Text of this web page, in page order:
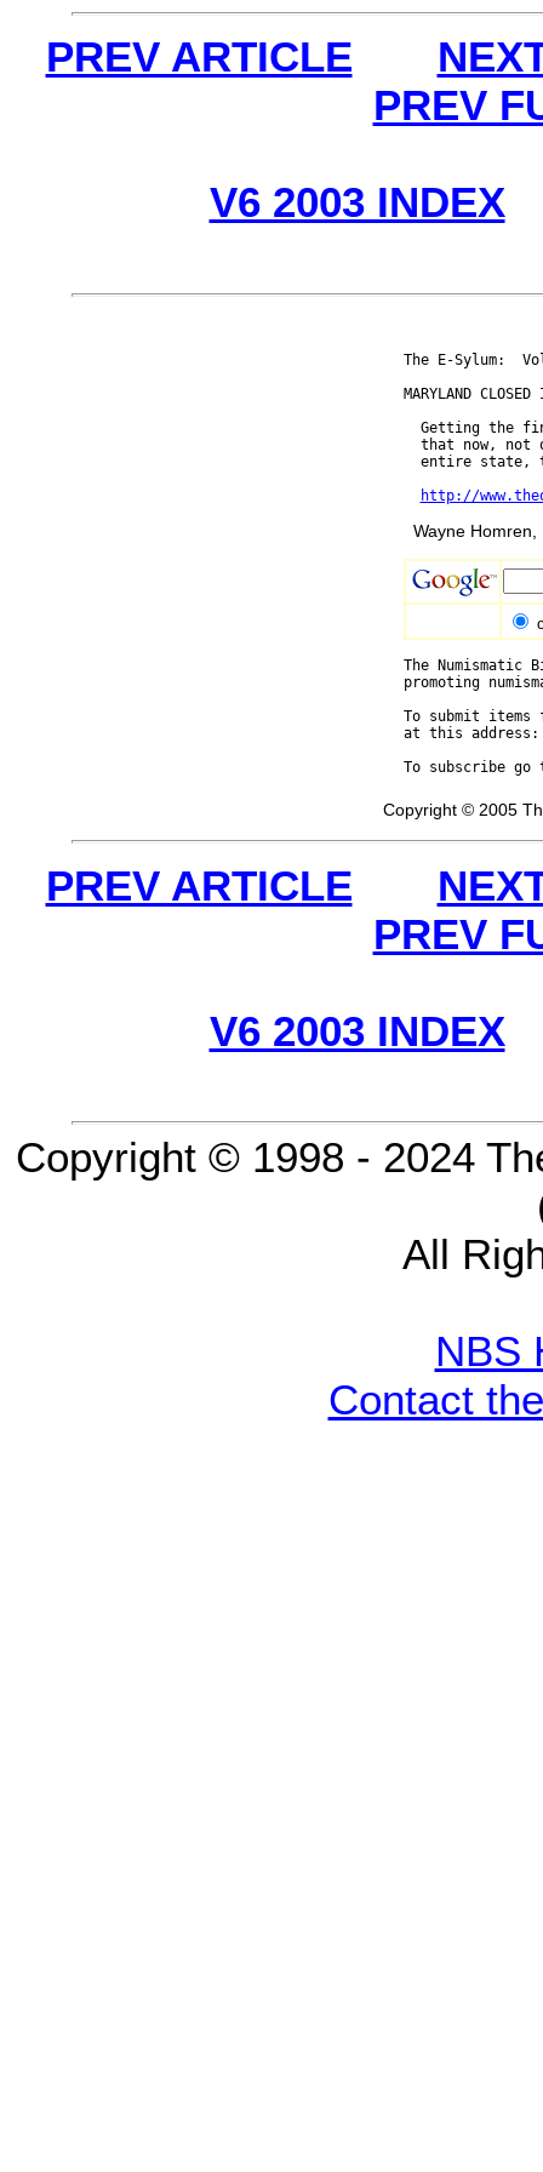
PREV ARTICLE
PREV
V6 2003 INDEX
The E-Sylum:
MARYLAND
Getting the
that now, not
entire state,
http://
Wayne Homren,
The
promoting
To submit
at this
To subscribe
Copyright © 2005
PREV ARTICLE
PREV
V6 2003 INDEX
Copyright © 1998 - 2024
All
NBS
Contact